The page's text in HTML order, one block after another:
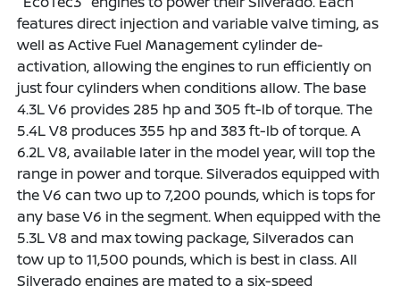
features direct injection and variable valve timing, as
well as Active Fuel Management cylinder de-
activation, allowing the engines to run efficiently on
just four cylinders when conditions allow. The base
4.3L V6 provides 285 hp and 305 ft-lb of torque. The
5.4L V8 produces 355 hp and 383 ft-lb of torque. A
6.2L V8, available later in the model year, will top the
range in power and torque. Silverados equipped with
the V6 can two up to 7,200 pounds, which is tops for
any base V6 in the segment. When equipped with the
5.3L V8 and max towing package, Silverados can
tow up to 11,500 pounds, which is best in class. All
Silverado engines are mated to a six-speed